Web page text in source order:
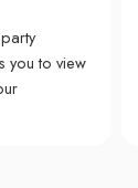
you to view